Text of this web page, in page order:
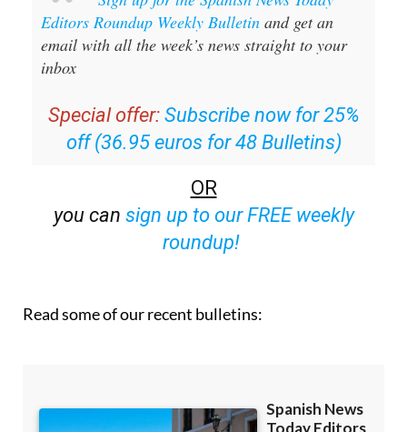
Sign up for the Spanish News Today
Editors Roundup Weekly Bulletinand get an
email with all the week’s news straight to your
Special offer: Subscribe now for 25%
off (36.95 euros for 48 Bulletins)
OR
sign up to our FREE weekly